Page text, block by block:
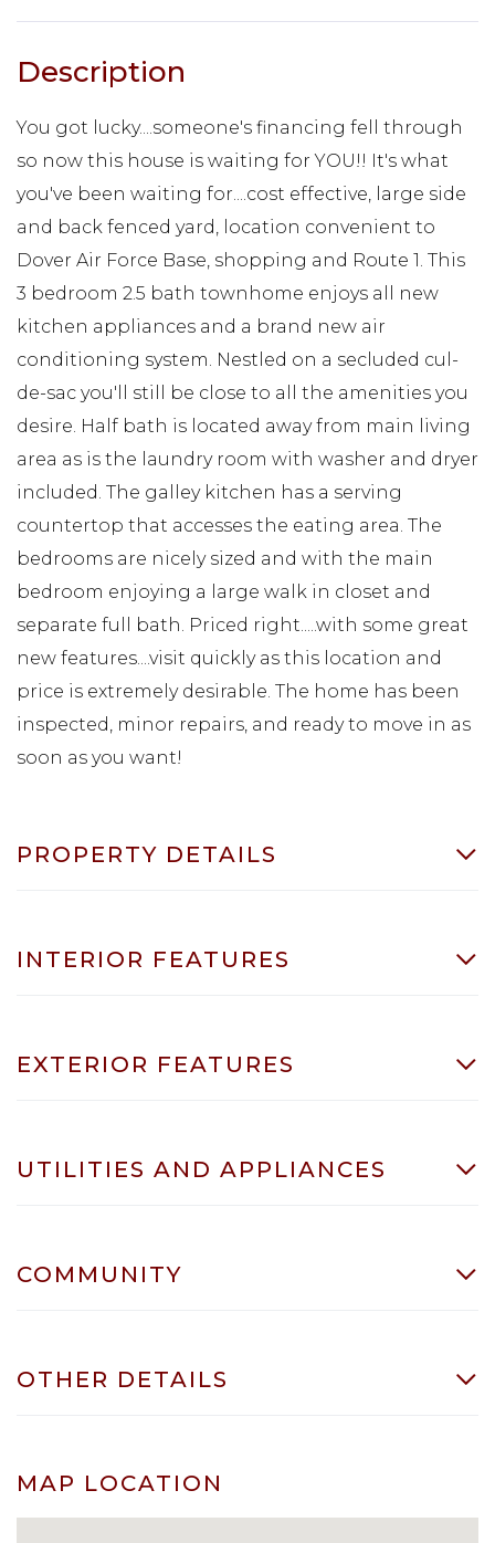
You got lucky....someone's financing fell through
so now this house is waiting for YOU!! It's what
you've been waiting for....cost effective, large side
and back fenced yard, location convenient to
Dover Air Force Base, shopping and Route 1. This
3 bedroom 2.5 bath townhome enjoys all new
kitchen appliances and a brand new air
conditioning system. Nestled on a secluded cul-
de-sac you'll still be close to all the amenities you
desire. Half bath is located away from main living
area as is the laundry room with washer and dryer
included. The galley kitchen has a serving
countertop that accesses the eating area. The
bedrooms are nicely sized and with the main
bedroom enjoying a large walk in closet and
separate full bath. Priced right.....with some great
new features....visit quickly as this location and
price is extremely desirable. The home has been
inspected, minor repairs, and ready to move in as
soon as you want!
PROPERTY DETAILS
INTERIOR FEATURES
EXTERIOR FEATURES
UTILITIES AND APPLIANCES
COMMUNITY
OTHER DETAILS
MAP LOCATION